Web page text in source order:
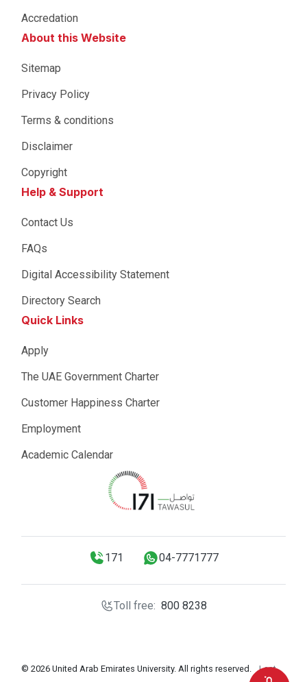
Accredation
About this Website
Sitemap
Privacy Policy
Terms & conditions
Disclaimer
Copyright
Help & Support
Contact Us
FAQs
Digital Accessibility Statement
Directory Search
Quick Links
Apply
The UAE Government Charter
Customer Happiness Charter
Employment
Academic Calendar
171 04-7771777
Toll free: 800 8238
© 2026 United Arab Emirates University. All rights reserved. Last